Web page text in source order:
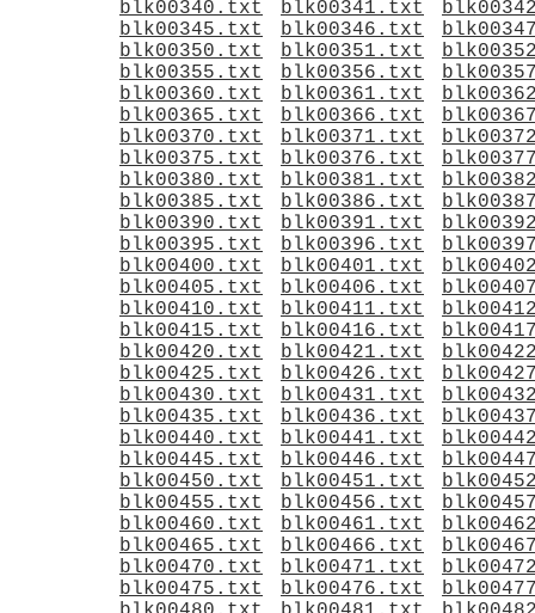
blk00340.txt
blk00341.txt
blk00345.txt
blk00346.txt
blk00350.txt
blk00351.txt
blk00355.txt
blk00356.txt
blk00360.txt
blk00361.txt
blk00365.txt
blk00366.txt
blk00370.txt
blk00371.txt
blk00375.txt
blk00376.txt
blk00380.txt
blk00381.txt
blk00385.txt
blk00386.txt
blk00390.txt
blk00391.txt
blk00395.txt
blk00396.txt
blk00400.txt
blk00401.txt
blk00405.txt
blk00406.txt
blk00410.txt
blk00411.txt
blk00415.txt
blk00416.txt
blk00420.txt
blk00421.txt
blk00425.txt
blk00426.txt
blk00430.txt
blk00431.txt
blk00435.txt
blk00436.txt
blk00440.txt
blk00441.txt
blk00445.txt
blk00446.txt
blk00450.txt
blk00451.txt
blk00455.txt
blk00456.txt
blk00460.txt
blk00461.txt
blk00465.txt
blk00466.txt
blk00470.txt
blk00471.txt
blk00475.txt
blk00476.txt